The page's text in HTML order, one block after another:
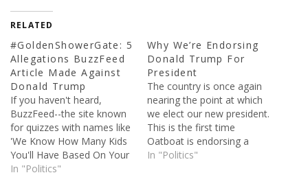
RELATED
#GoldenShowerGate: 5
Allegations BuzzFeed
Article Made Against
Donald Trump
If you haven't heard,
BuzzFeed--the site known
for quizzes with names like
'We Know How Many Kids
You'll Have Based On Your
Food Choices'--released a
In "Politics"
Why We’re Endorsing
Donald Trump For
President
The country is once again
nearing the point at which
we elect our new president.
This is the first time
Oatboat is endorsing a
candidate. As this is our
In "Politics"